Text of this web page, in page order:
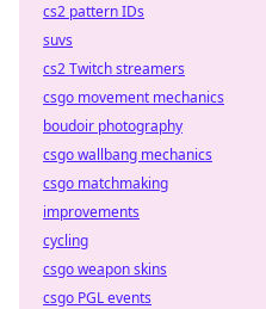
cs2 pattern IDs
suvs
cs2 Twitch streamers
csgo movement mechanics
boudoir photography
csgo wallbang mechanics
csgo matchmaking
improvements
cycling
csgo weapon skins
csgo PGL events